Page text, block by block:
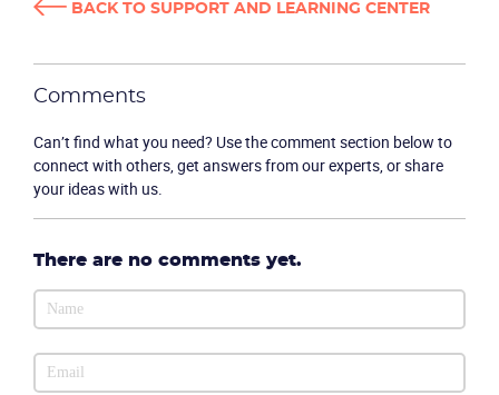
BACK TO SUPPORT AND LEARNING CENTER
Comments
Can’t find what you need? Use the comment section below to
connect with others, get answers from our experts, or share
your ideas with us.
There are no comments yet.